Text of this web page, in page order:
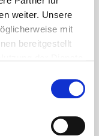
weiter. Unsere
mit
bereitgestellt